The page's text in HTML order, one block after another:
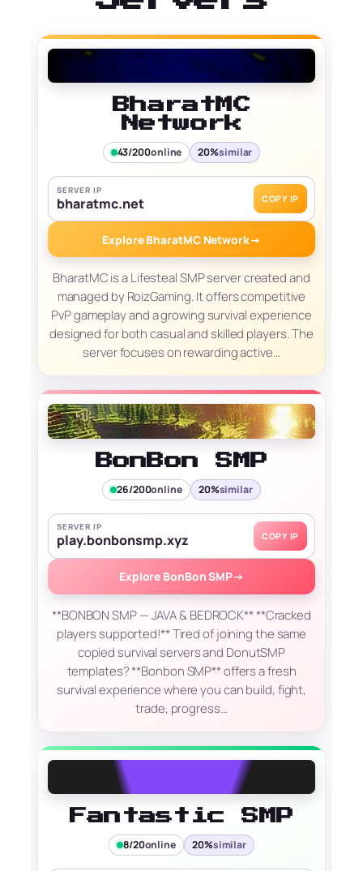
BharatMC
Network
43/200online 20%similar
SERVER IP
bharatmc.net COPY IP
Explore BharatMC Network→
BharatMC is a Lifesteal SMP server created and
managed by RoizGaming. It offers competitive
PvP gameplay and a growing survival experience
designed for both casual and skilled players. The
server focuses on rewarding active…
BonBon SMP
26/200online 20%similar
SERVER IP
play.bonbonsmp.xyz COPY IP
Explore BonBon SMP→
**BONBON SMP — JAVA & BEDROCK** **Cracked
players supported!** Tired of joining the same
copied survival servers and DonutSMP
templates? **Bonbon SMP** offers a fresh
survival experience where you can build, fight,
trade, progress…
Fantastic SMP
8/20online 20%similar